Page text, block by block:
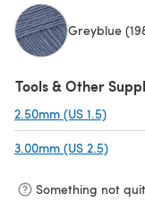
Greyblue
Tools & Other
2.50mm (US 1.5)
3.00mm (US 2.5)
Something not